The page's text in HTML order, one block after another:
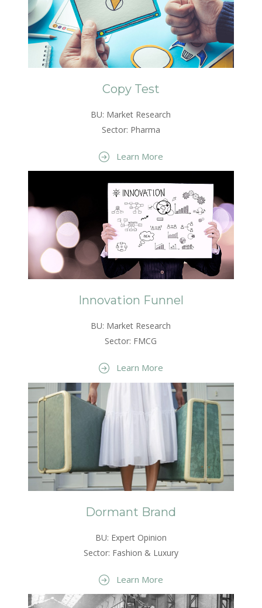
Copy Test
BU: Market Research
Sector: Pharma
Learn More
Innovation Funnel
BU: Market Research
Sector: FMCG
Learn More
Dormant Brand
BU: Expert Opinion
Sector: Fashion & Luxury
Learn More